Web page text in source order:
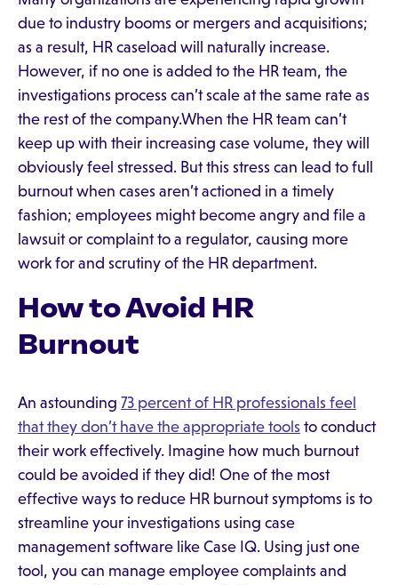
due to industry booms or mergers and acquisitions;
as a result, HR caseload will naturally increase.
However, if no one is added to the HR team, the
investigations process can’t scale at the same rate as
the rest of the company.When the HR team can’t
keep up with their increasing case volume, they will
obviously feel stressed. But this stress can lead to full
burnout when cases aren’t actioned in a timely
fashion; employees might become angry and file a
lawsuit or complaint to a regulator, causing more
work for and scrutiny of the HR department.
How to Avoid HR
Burnout
An astounding 73 percent of HR professionals feel
that they don’t have the appropriate tools to conduct
their work effectively. Imagine how much burnout
could be avoided if they did! One of the most
effective ways to reduce HR burnout symptoms is to
streamline your investigations using case
management software like Case IQ. Using just one
tool, you can manage employee complaints and